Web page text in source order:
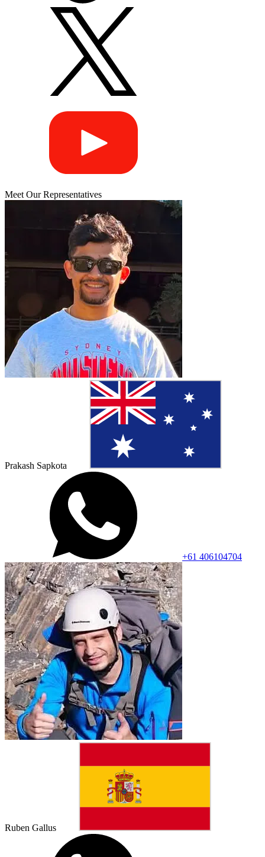
Meet Our Representatives
Prakash Sapkota
+61 406104704
Ruben Gallus